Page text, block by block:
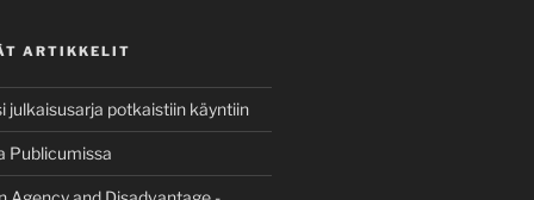
ARTIKKELIT
julkaisusarja potkaistiin käyntiin
Publicumissa